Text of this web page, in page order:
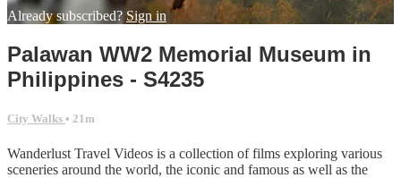
Already subscribed? Sign in
Palawan WW2 Memorial Museum in
Philippines - S4235
City Walks • 21m
Wanderlust Travel Videos is a collection of films exploring various
sceneries around the world, the iconic and famous as well as the